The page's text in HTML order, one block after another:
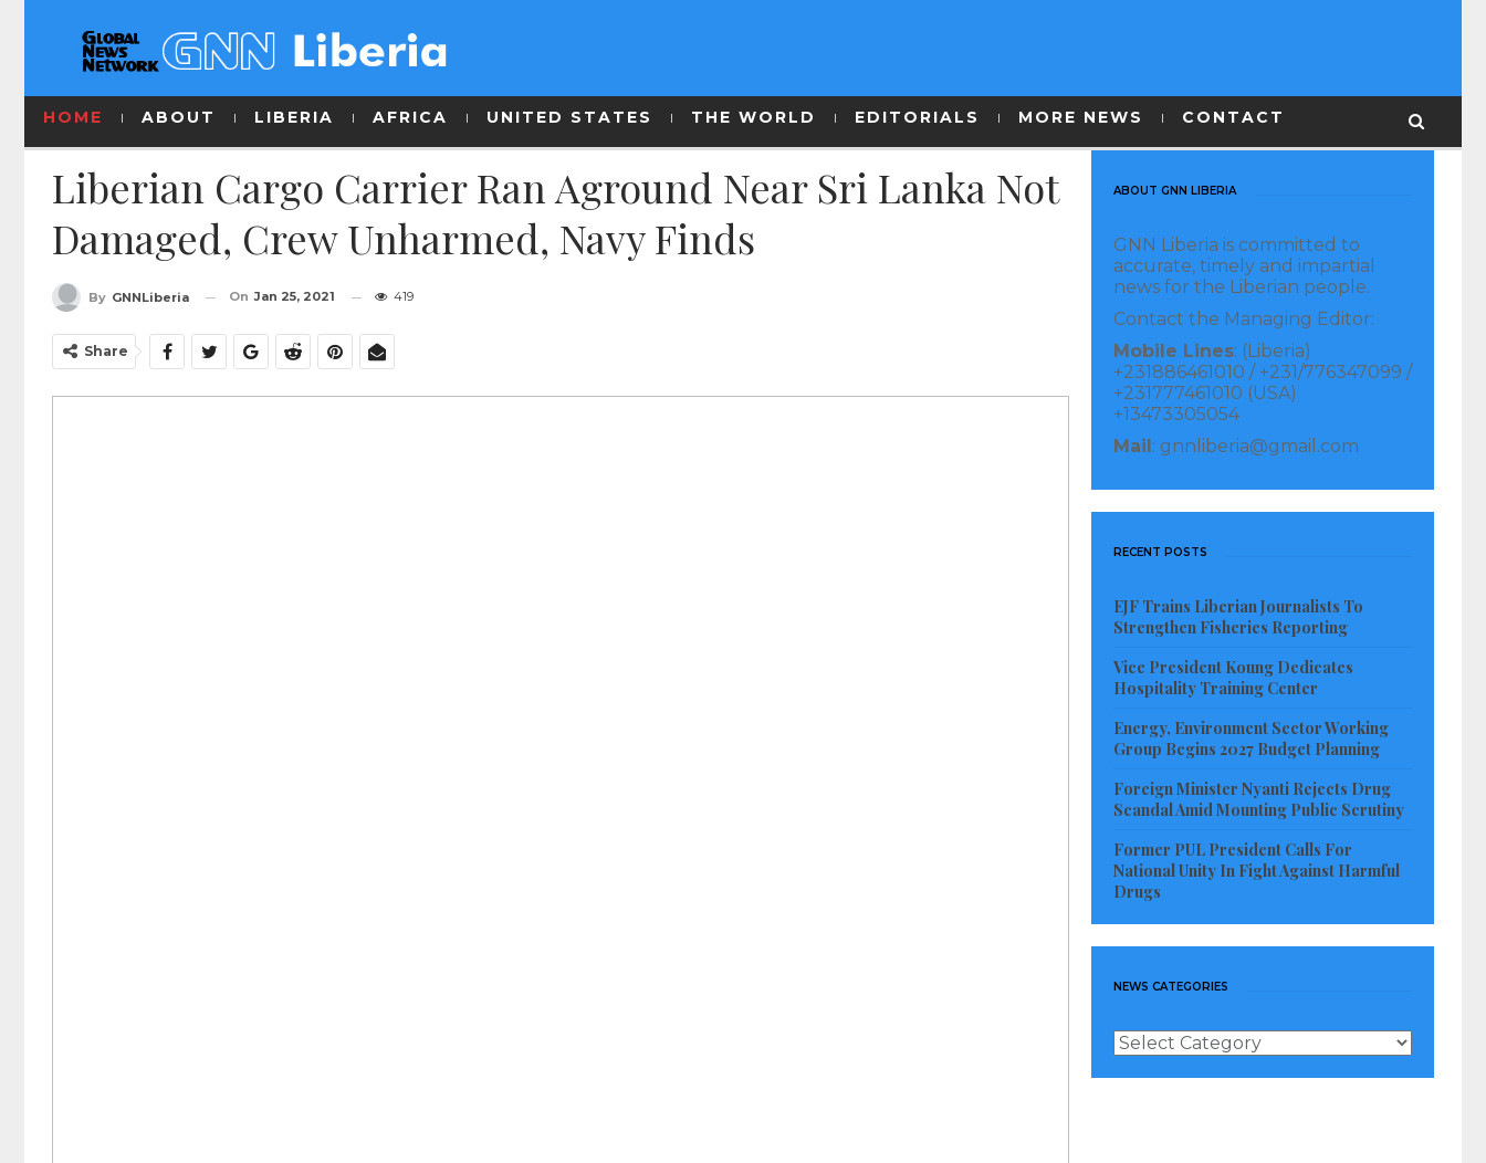
HOME ABOUT LIBERIA AFRICA UNITED STATES THE WORLD EDITORIALS MORE NEWS CONTACT
Liberian Cargo Carrier Ran Aground Near Sri Lanka Not
Damaged, Crew Unharmed, Navy Finds
By GNNLiberia On Jan 25, 2021 419
Share
ABOUT GNN LIBERIA
GNN Liberia is committed to
accurate, timely and impartial
news for the Liberian people.
Contact the Managing Editor:
Mobile Lines: (Liberia)
+231886461010 / +231/776347099 /
+231777461010 (USA)
+13473305054
Mail: gnnliberia@gmail.com
RECENT POSTS
EJF Trains Liberian Journalists To
Strengthen Fisheries Reporting
Vice President Koung Dedicates
Hospitality Training Center
Energy, Environment Sector Working
Group Begins 2027 Budget Planning
Foreign Minister Nyanti Rejects Drug
Scandal Amid Mounting Public Scrutiny
Former PUL President Calls For
National Unity In Fight Against Harmful
Drugs
NEWS CATEGORIES
News
Categories